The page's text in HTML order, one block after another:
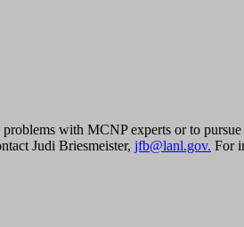
with MCNP experts or to
Judi Briesmeister, jfb@lanl.gov. For